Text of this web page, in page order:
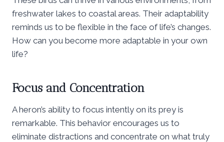
freshwater lakes to coastal areas. Their adaptability
reminds us to be flexible in the face of life’s changes.
How can you become more adaptable in your own
life?
Focus and Concentration
A heron’s ability to focus intently on its prey is
remarkable. This behavior encourages us to
eliminate distractions and concentrate on what truly